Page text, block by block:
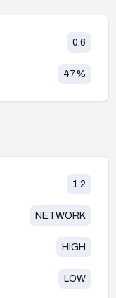
0.6
47%
1.2
NETWORK
HIGH
LOW